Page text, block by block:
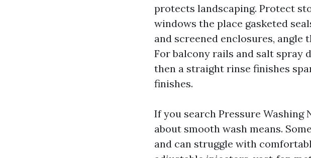
protects landscaping. Protect
windows the place gasketed
and screened enclosures, angle
For balcony rails and salt spray
then a straight rinse finishes
finishes.
If you search Pressure Washing
about smooth wash means.
and can struggle with